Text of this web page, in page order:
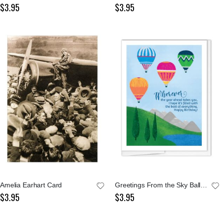
$3.95 $3.95
Amelia Earhart Card
$3.95
Greetings From the Sky Balloons Notecard
$3.95